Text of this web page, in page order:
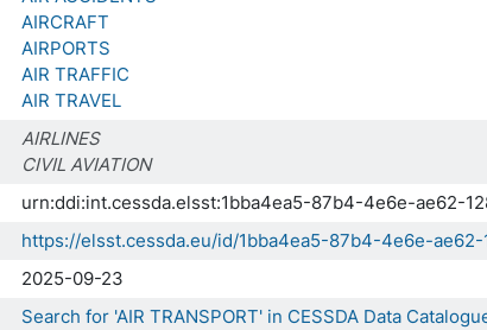
AIRCRAFT
AIRPORTS
AIR TRAFFIC
AIR TRAVEL
AIRLINES
CIVIL AVIATION
urn:ddi:int.cessda.elsst:1bba4ea5-87b4-4e6e-ae62-
https://elsst.cessda.eu/id/1bba4ea5-87b4-4e6e-
2025-09-23
Search for 'AIR TRANSPORT' in CESSDA Data